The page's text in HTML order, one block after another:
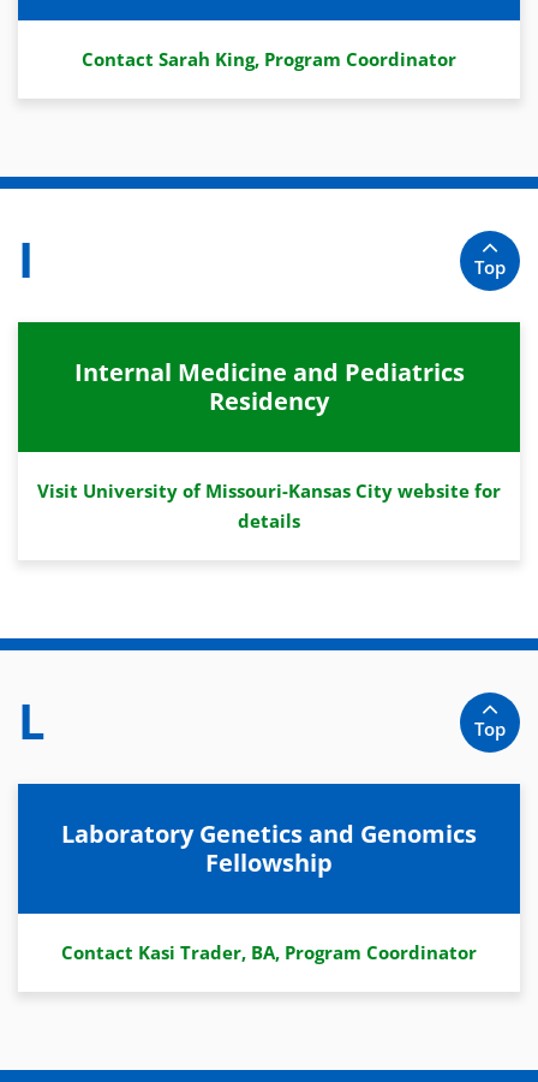
Contact Sarah King, Program Coordinator
I Top
Internal Medicine and Pediatrics
Residency
Visit University of Missouri-Kansas City website for
details
L Top
Laboratory Genetics and Genomics
Fellowship
Contact Kasi Trader, BA, Program Coordinator